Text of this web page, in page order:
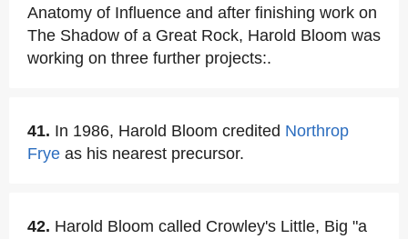
Anatomy of Influence and after finishing work on
The Shadow of a Great Rock, Harold Bloom was
working on three further projects:.
41. In 1986, Harold Bloom credited Northrop
Frye as his nearest precursor.
42. Harold Bloom called Crowley's Little, Big "a